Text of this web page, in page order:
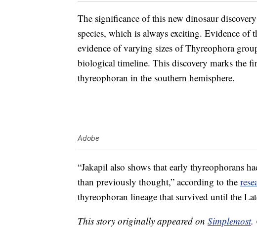
The significance of this new dinosaur
species, which is always exciting. Evidence of
evidence of varying sizes of Thyreophora
biological timeline. This discovery marks the
thyreophoran in the southern hemisphere.
Adobe
“Jakapil also shows that early thyreophorans
than previously thought,” according to the
thyreophoran lineage that survived until the
This story originally appeared on Simplemost.